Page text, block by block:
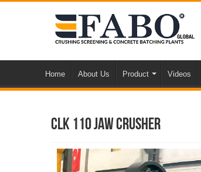
Home About Us Product Videos
CLK 110 Jaw Crusher